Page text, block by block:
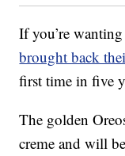
If you’re
brought back
first time in five
The golden
creme and will